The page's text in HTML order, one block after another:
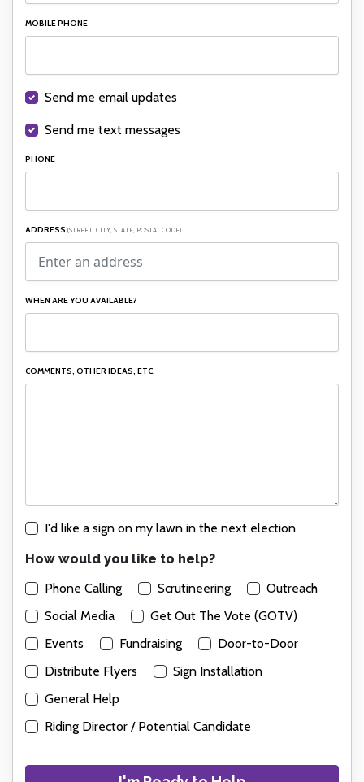
MOBILE PHONE
Send me email updates
Send me text messages
PHONE
ADDRESS (STREET, CITY, STATE, POSTAL CODE)
WHEN ARE YOU AVAILABLE?
COMMENTS, OTHER IDEAS, ETC.
I'd like a sign on my lawn in the next election
How would you like to help?
Phone Calling
Scrutineering
Outreach
Social Media
Get Out The Vote (GOTV)
Events
Fundraising
Door-to-Door
Distribute Flyers
Sign Installation
General Help
Riding Director / Potential Candidate